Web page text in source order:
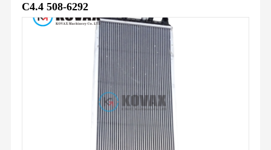
C4.4 508-6292